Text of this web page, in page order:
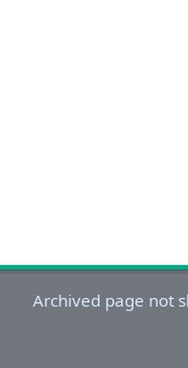
Archived page not